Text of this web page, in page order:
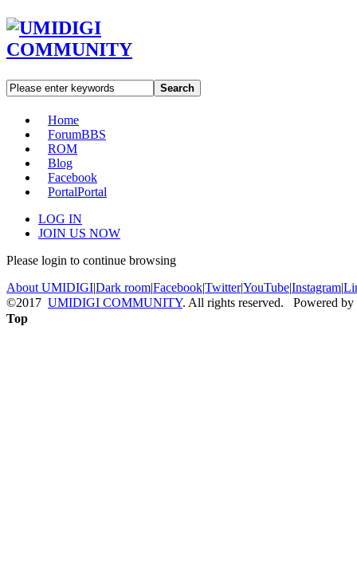
Search
Home
ForumBBS
ROM
Blog
Facebook
PortalPortal
LOG IN
JOIN US NOW
Please login to continue browsing
About UMIDIGI|Dark room|Facebook|Twitter|YouTube|Instagram|
©2017 UMIDIGI COMMUNITY. All rights reserved. Powered by
Top